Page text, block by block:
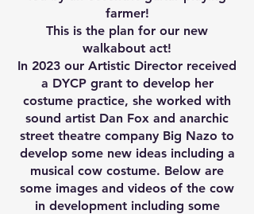
farmer!
This is the plan for our new
walkabout act!
In 2023 our Artistic Director received
a DYCP grant to develop her
costume practice, she worked with
sound artist Dan Fox and anarchic
street theatre company Big Nazo to
develop some new ideas including a
musical cow costume. Below are
some images and videos of the cow
in development including some